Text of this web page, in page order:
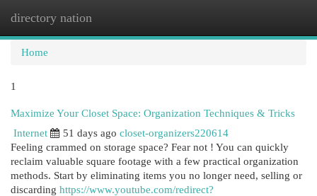
directory nation
Home
1
Maximize Your Closet Space: Organization Techniques & Tricks
Internet
51 days ago closet-organizers220614
Feeling crammed on storage space? Fear not ! You can quickly
reclaim valuable square footage with a few practical organization
methods. Start by eliminating items you no longer need, selling or
discarding https://www.youtube.com/redirect?